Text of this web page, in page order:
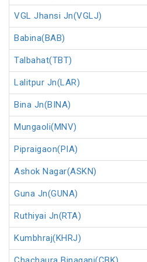
VGL Jhansi Jn(VGLJ)
Babina(BAB)
Talbahat(TBT)
Lalitpur Jn(LAR)
Bina Jn(BINA)
Mungaoli(MNV)
Pipraigaon(PIA)
Ashok Nagar(ASKN)
Guna Jn(GUNA)
Ruthiyai Jn(RTA)
Kumbhraj(KHRJ)